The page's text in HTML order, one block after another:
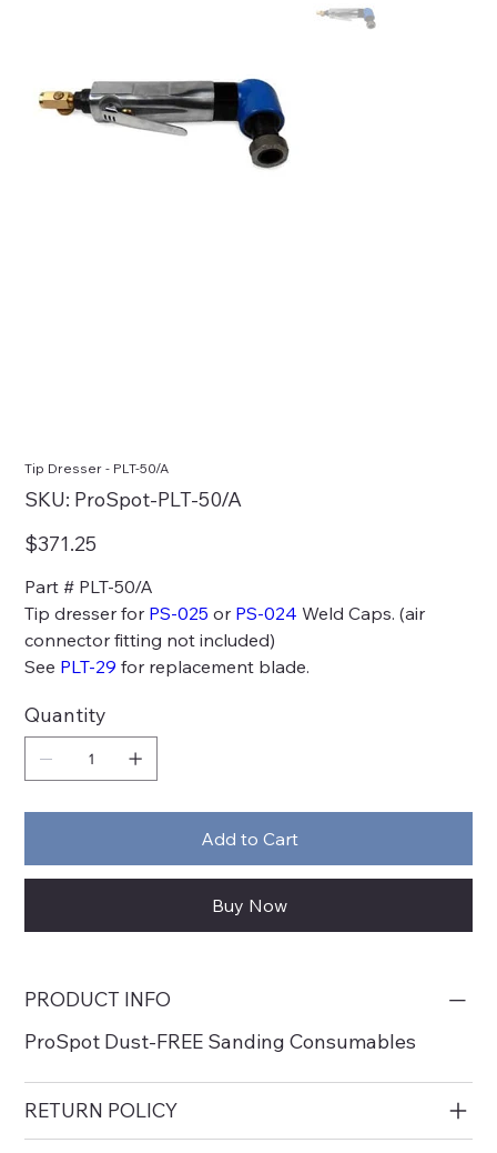
Tip Dresser - PLT-50/A
SKU: SKU
ProSpot-
ProSpot-PLT-50/A
Price
$371.25
Part # PLT-50/A
Tip dresser for PS-025 or PS-024 Weld Caps. (air
connector fitting not included)
See PLT-29 for replacement blade.
Quantity
Add to Cart
Buy Now
PRODUCT INFO
ProSpot Dust-FREE Sanding Consumables
RETURN POLICY